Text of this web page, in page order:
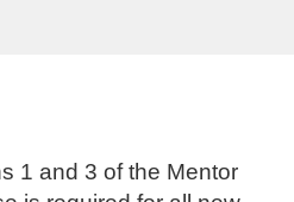
1 and 3 of the Mentor